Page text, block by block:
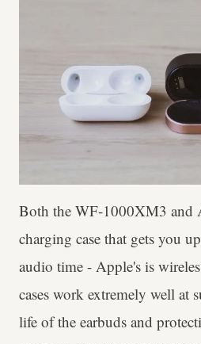
Both the WF-1000XM3 and
charging case that gets you
audio time - Apple's is
cases work extremely well at
life of the earbuds and